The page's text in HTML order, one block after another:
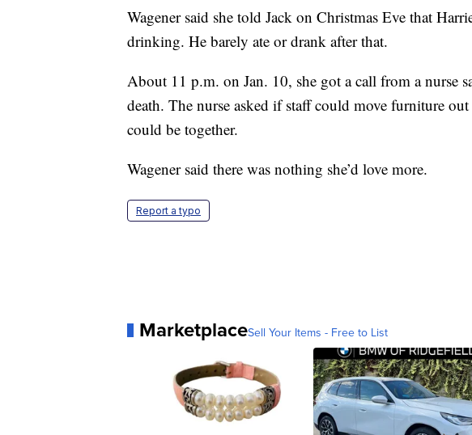
Wagener said she told Jack on Christmas Eve that
drinking. He barely ate or drank after that.
About 11 p.m. on Jan. 10, she got a call from a nurse
death. The nurse asked if staff could move furniture
could be together.
Wagener said there was nothing she’d love more.
Report a typo
MarketplaceSell Your Items - Free to List